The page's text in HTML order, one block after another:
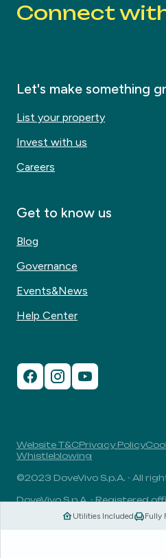
Utilities Included Fully
Connect
Let's make something
List your property
Invest with us
Careers
Get to know us
Blog
Governance
Events&News
Help Center
Website T&CPrivacy Policy
Whistleblowing
©2023 DoveVivo S.p.A. - All
DoveVivo S.p.A. - Registered
20135, Milan, Italy - VAT No.:
1838078 - Share capital: